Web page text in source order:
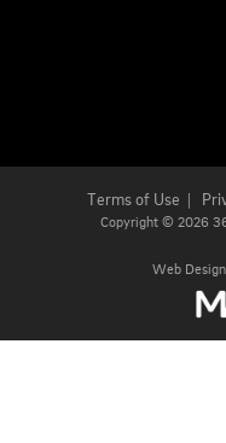
Terms of Use
Copyright © 2026
Web